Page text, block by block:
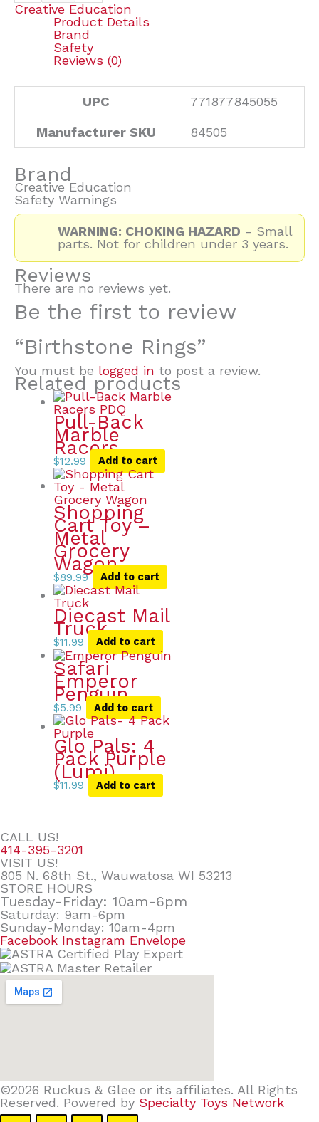
Creative Education
Product Details
Brand
Safety
Reviews (0)
UPC 771877845055
Manufacturer SKU 84505
Brand
Creative Education
Safety Warnings
WARNING: CHOKING HAZARD - Small
parts. Not for children under 3 years.
Reviews
There are no reviews yet.
Be the first to review
“Birthstone Rings”
You must be logged in to post a review.
Related products
Pull-Back
Marble
Racers
$12.99 Add to cart
Shopping
Cart Toy –
Metal
Grocery
Wagon
$89.99 Add to cart
Diecast Mail
Truck
$11.99 Add to cart
Safari
Emperor
Penguin
$5.99 Add to cart
Glo Pals: 4
Pack Purple
(Lumi)
$11.99 Add to cart
CALL US!
414-395-3201
VISIT US!
805 N. 68th St., Wauwatosa WI 53213
STORE HOURS
Tuesday-Friday: 10am-6pm
Saturday: 9am-6pm
Sunday-Monday: 10am-4pm
Facebook Instagram Envelope
©2026 Ruckus & Glee or its affiliates. All Rights
Reserved. Powered by Specialty Toys Network